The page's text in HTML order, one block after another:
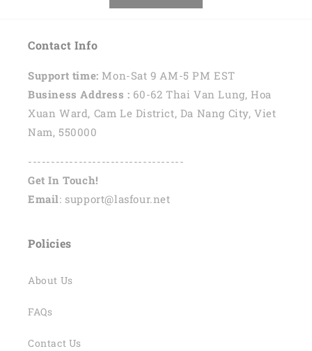
Contact Info
Support time: Mon-Sat 9 AM-5 PM EST
Business Address : 60-62 Thai Van Lung, Hoa
Xuan Ward, Cam Le District, Da Nang City, Viet
Nam, 550000
----------------------------------
Get In Touch!
Email: support@lasfour.net
Policies
About Us
FAQs
Contact Us